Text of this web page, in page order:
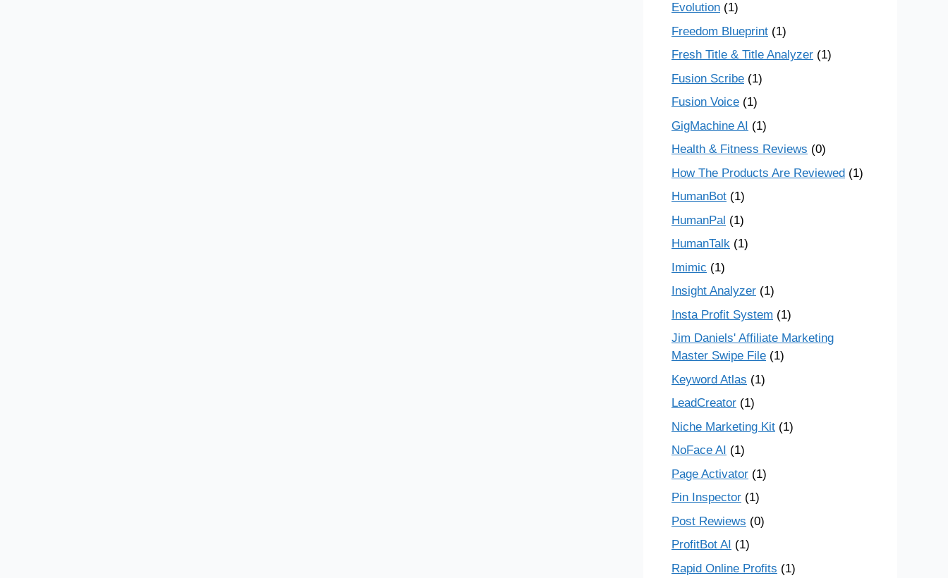
Evolution (1)
Freedom Blueprint (1)
Fresh Title & Title Analyzer (1)
Fusion Scribe (1)
Fusion Voice (1)
GigMachine AI (1)
Health & Fitness Reviews (0)
How The Products Are Reviewed (1)
HumanBot (1)
HumanPal (1)
HumanTalk (1)
Imimic (1)
Insight Analyzer (1)
Insta Profit System (1)
Jim Daniels' Affiliate Marketing
Master Swipe File (1)
Keyword Atlas (1)
LeadCreator (1)
Niche Marketing Kit (1)
NoFace AI (1)
Page Activator (1)
Pin Inspector (1)
Post Rewiews (0)
ProfitBot AI (1)
Rapid Online Profits (1)